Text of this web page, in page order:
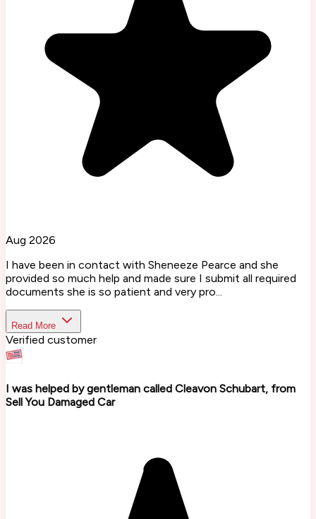
Aug 2026
I have been in contact with Sheneeze Pearce and she
provided so much help and made sure I submit all required
documents she is so patient and very pro...
Read More
Verified customer
I was helped by gentleman called Cleavon Schubart, from
Sell You Damaged Car